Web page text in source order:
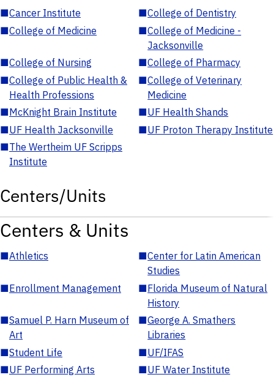
■Cancer Institute ■College of Dentistry
■College of Medicine ■College of Medicine -
Jacksonville
■College of Nursing ■College of Pharmacy
■College of Public Health &
Health Professions
■College of Veterinary
Medicine
■McKnight Brain Institute ■UF Health Shands
■UF Health Jacksonville ■UF Proton Therapy Institute
■The Wertheim UF Scripps
Institute
Centers/Units
Centers & Units
■Athletics ■Center for Latin American
Studies
■Enrollment Management ■Florida Museum of Natural
History
■Samuel P. Harn Museum of
Art
■George A. Smathers
Libraries
■Student Life ■UF/IFAS
■UF Performing Arts ■UF Water Institute